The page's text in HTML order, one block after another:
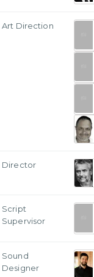
Art Direction
Director
Script
Supervisor
Sound
Designer